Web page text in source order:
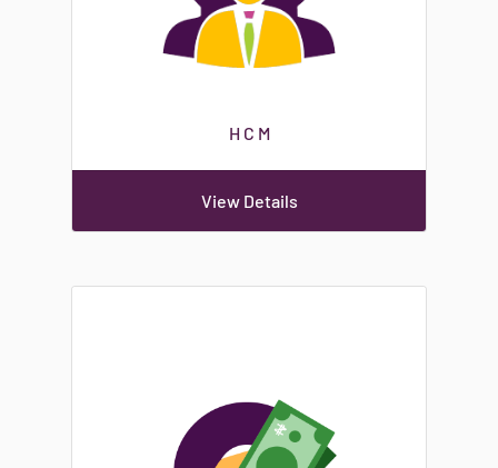
H C M
View Details